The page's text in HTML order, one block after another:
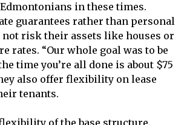
in these times.
guarantees rather than personal
risk their assets like houses or
rates. “Our whole goal was to be
time you’re all done is about $75
also offer flexibility on lease
tenants.